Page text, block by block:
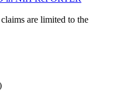
are limited to the